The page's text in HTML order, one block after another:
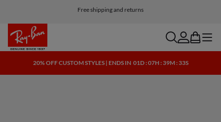
Free shipping and returns
Customize your shades and add an engraving for free
searchaccount
bag menu
20% OFF CUSTOM STYLES | ENDS IN 01D : 07H : 39M : 32S